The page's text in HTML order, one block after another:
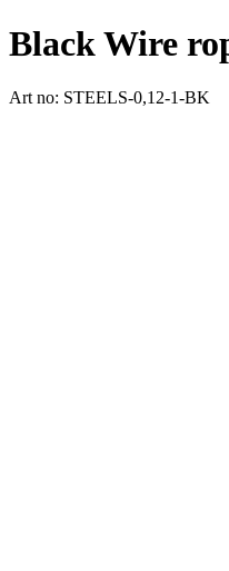
Black Wire
Art no: STEELS-0,12-1-BK